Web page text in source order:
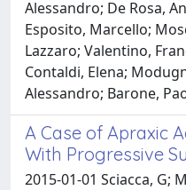
Alessandro; De Rosa,
Esposito, Marcello;
Lazzaro; Valentino,
Contaldi, Elena;
Alessandro; Barone,
A Case of Apraxic
With Progressive
2015-01-01 Sciacca, G;